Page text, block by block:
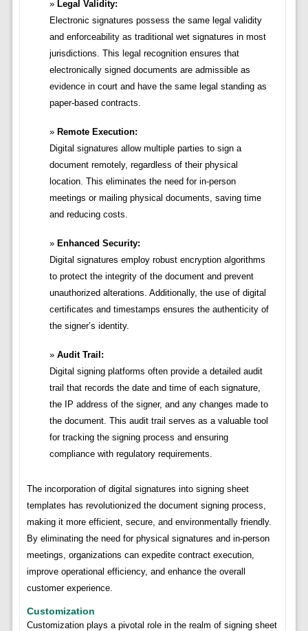
Legal Validity:
Electronic signatures possess the same legal validity
and enforceability as traditional wet signatures in most
jurisdictions. This legal recognition ensures that
electronically signed documents are admissible as
evidence in court and have the same legal standing as
paper-based contracts.
Remote Execution:
Digital signatures allow multiple parties to sign a
document remotely, regardless of their physical
location. This eliminates the need for in-person
meetings or mailing physical documents, saving time
and reducing costs.
Enhanced Security:
Digital signatures employ robust encryption algorithms
to protect the integrity of the document and prevent
unauthorized alterations. Additionally, the use of digital
certificates and timestamps ensures the authenticity of
the signer’s identity.
Audit Trail:
Digital signing platforms often provide a detailed audit
trail that records the date and time of each signature,
the IP address of the signer, and any changes made to
the document. This audit trail serves as a valuable tool
for tracking the signing process and ensuring
compliance with regulatory requirements.
The incorporation of digital signatures into signing sheet
templates has revolutionized the document signing process,
making it more efficient, secure, and environmentally friendly.
By eliminating the need for physical signatures and in-person
meetings, organizations can expedite contract execution,
improve operational efficiency, and enhance the overall
customer experience.
Customization
Customization plays a pivotal role in the realm of signing sheet